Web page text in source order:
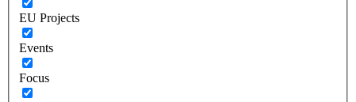
EU Projects
Events
Focus